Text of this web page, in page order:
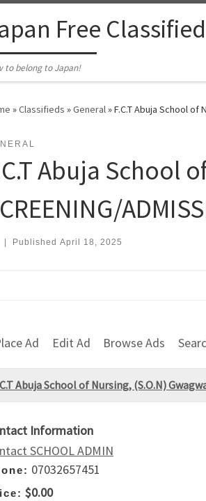
Free
to belong to Japan!
»Classifieds »General»F.C.T Abuja School of
Abuja School
Published April 18, 2025
Ad Edit Ad Browse Ads
Abuja School of Nursing, (S.O.N)
Information
SCHOOL ADMIN
07032657451
$0.00